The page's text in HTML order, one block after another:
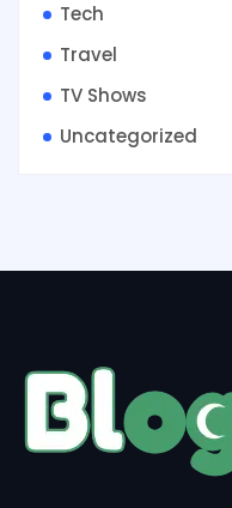
Tech
Travel
TV Shows
Uncategorized